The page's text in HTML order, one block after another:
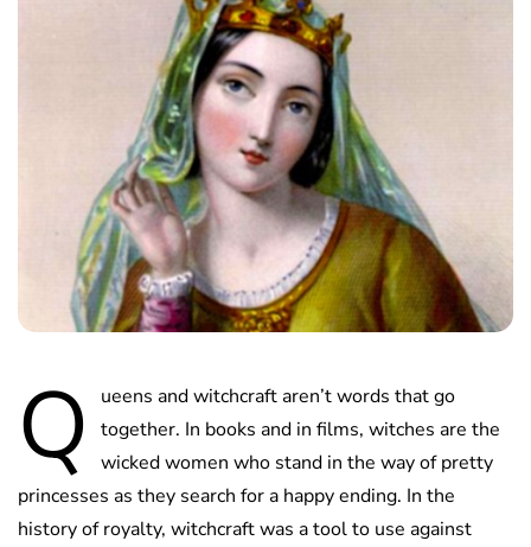
Q
ueens and witchcraft aren’t words that go
together. In books and in films, witches are the
wicked women who stand in the way of pretty
princesses as they search for a happy ending. In the
history of royalty, witchcraft was a tool to use against